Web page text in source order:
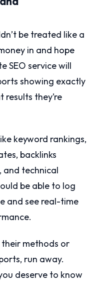
be treated like a
in and hope
SEO service will
showing exactly
results they’re
keyword rankings,
backlinks
and technical
be able to log
and see real-time
methods or
run away.
deserve to know